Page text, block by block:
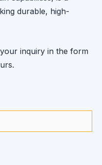
durable, high-
inquiry in the form